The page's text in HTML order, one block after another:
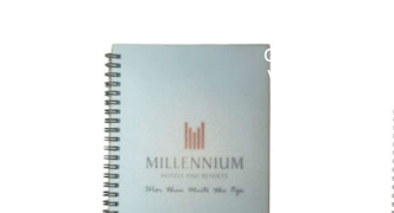
Quick
View